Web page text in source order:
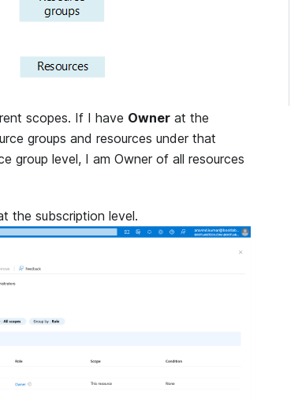
scopes. If I have Owner at the
groups and resources under that
group level, I am Owner of all resources
the subscription level.